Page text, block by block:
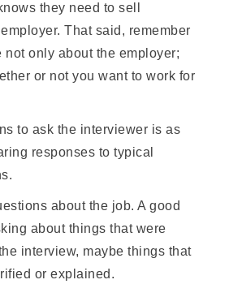
they need to sell
That said, remember
not only about the employer;
or not you want to work for
to ask the interviewer is as
responses to typical
about the job. A good
about things that were
interview, maybe things that
or explained.